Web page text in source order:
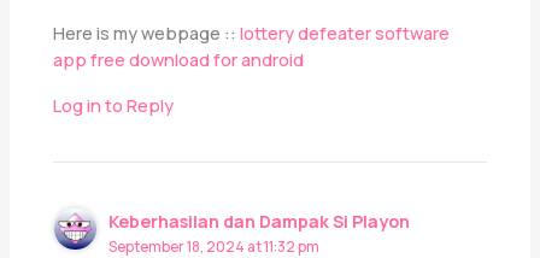
Here is my webpage ::lottery defeater software
app free download for android
Log in to Reply
Keberhasilan dan Dampak Si Playon
September 18, 2024 at 11:32 pm